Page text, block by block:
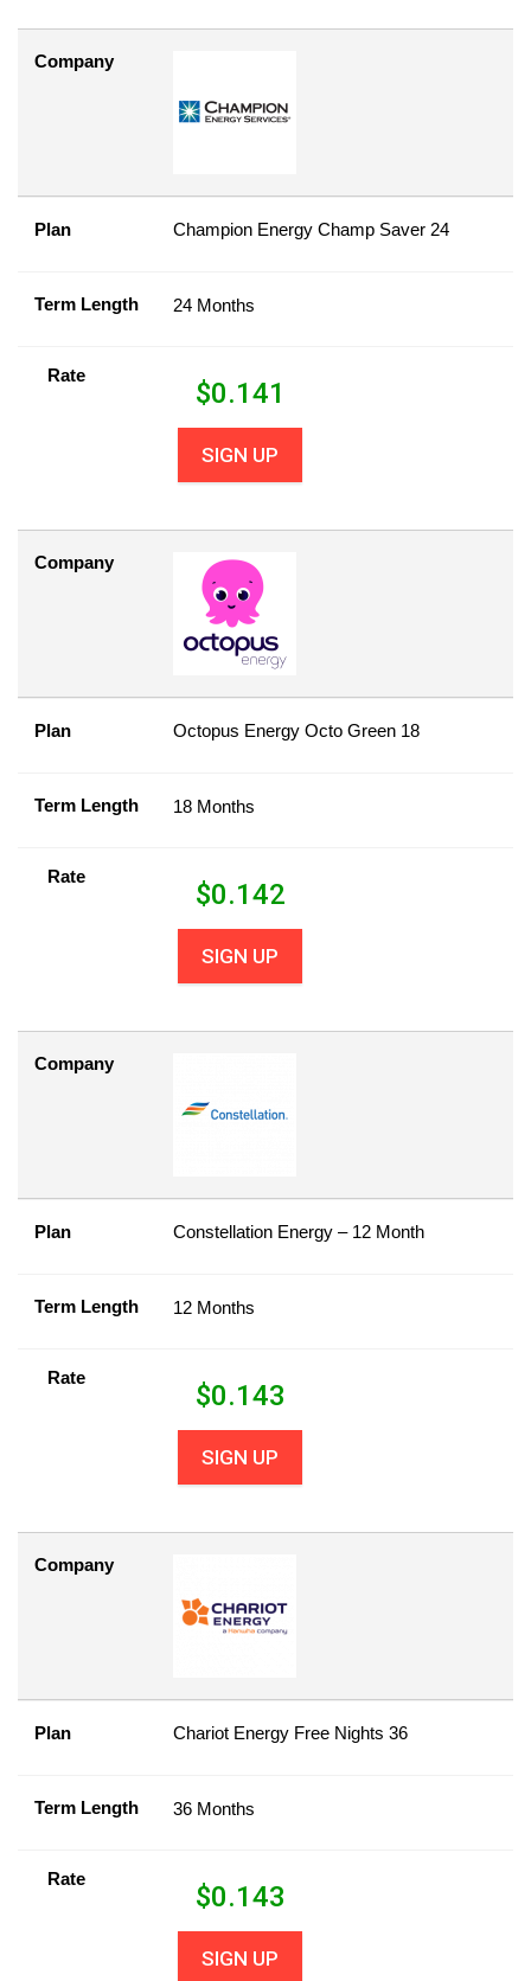
Company
Plan Champion Energy Champ Saver 24
Term Length 24 Months
Rate
$0.141
SIGN UP
Company
Plan Octopus Energy Octo Green 18
Term Length 18 Months
Rate
$0.142
SIGN UP
Company
Plan Constellation Energy – 12 Month
Term Length 12 Months
Rate
$0.143
SIGN UP
Company
Plan Chariot Energy Free Nights 36
Term Length 36 Months
Rate
$0.143
SIGN UP